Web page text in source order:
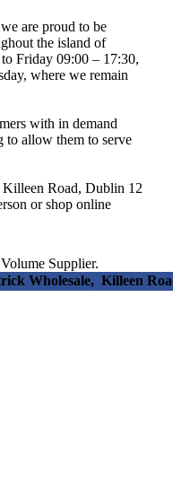
are proud to be
the island of
Friday 09:00 – 17:30,
where we remain
with in demand
to allow them to serve
Road, Dublin 12
or shop online
Supplier.
Wholesale, Killeen